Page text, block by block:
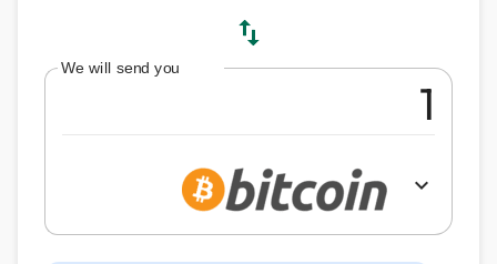
swap_vert
We will send you
expand_more